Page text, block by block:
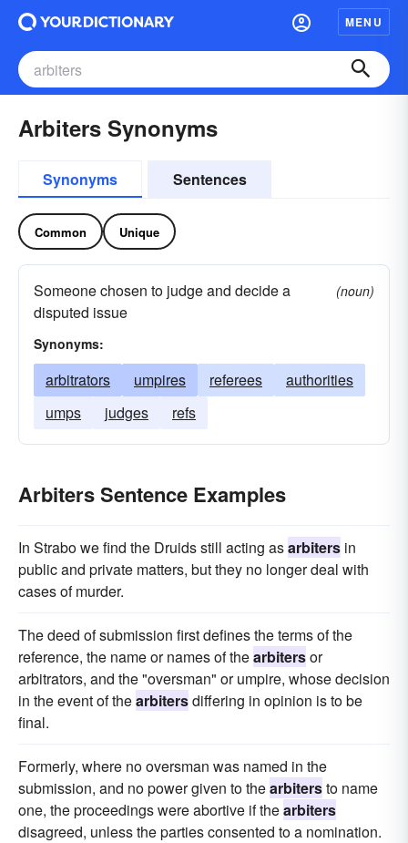
MENU
Arbiters Synonyms
Synonyms Sentences
Common Unique
Someone chosen to judge and decide a
disputed issue
(noun)
Synonyms:
arbitrators umpires referees
authorities
umps
judges refs
Arbiters Sentence Examples
In Strabo we find the Druids still acting asarbiters in
public and private matters, but they no longer deal with
cases of murder.
The deed of submission first defines the terms of the
reference, the name or names of thearbitersor
arbitrators, and the "oversman" or umpire, whose decision
in the event of thearbitersdiffering in opinion is to be
final.
Formerly, where no oversman was named in the
submission, and no power given to thearbitersto name
one, the proceedings were abortive if thearbiters
disagreed, unless the parties consented to a nomination.